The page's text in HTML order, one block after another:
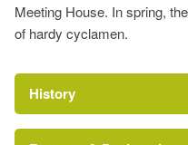
Meeting House. In spring,
of hardy cyclamen.
History